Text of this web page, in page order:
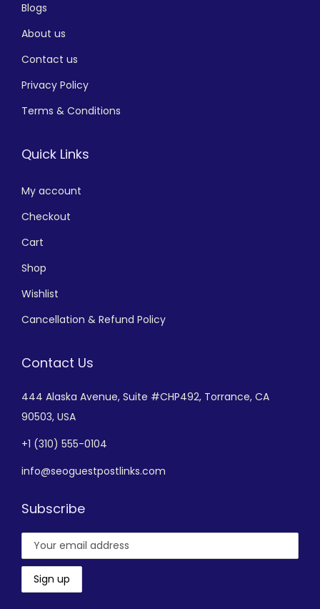
Blogs
About us
Contact us
Privacy Policy
Terms & Conditions
Quick Links
My account
Checkout
Cart
Shop
Wishlist
Cancellation & Refund Policy
Contact Us
444 Alaska Avenue, Suite #CHP492, Torrance, CA
90503, USA
+1 (310) 555-0104
info@seoguestpostlinks.com
Subscribe